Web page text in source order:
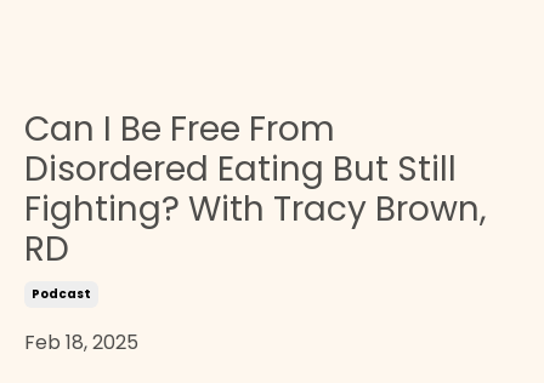
Can I Be Free From
Disordered Eating But Still
Fighting? With Tracy Brown,
RD
Podcast
Feb 18, 2025